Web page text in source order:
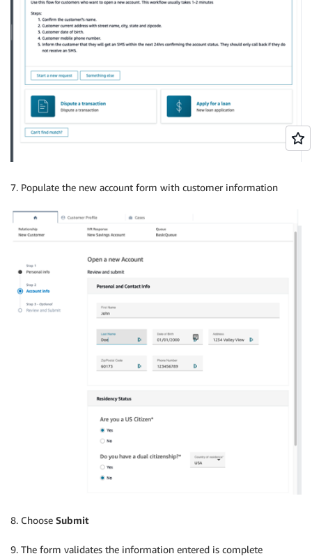
7. Populate the new account form with customer information
8. Choose Submit
9. The form validates the information entered is complete